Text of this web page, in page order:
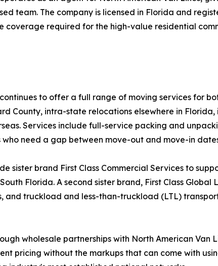
team. The company is licensed in Florida and
required for the high-value residential
to offer a full range of moving services for
County, intra-state relocations elsewhere in
Services include full-service packing and
need a gap between move-out and move-in
sister brand First Class Commercial Services to
Florida. A second sister brand, First Class Global
truckload and less-than-truckload (LTL)
wholesale partnerships with North American Van
pricing without the markups that can come with